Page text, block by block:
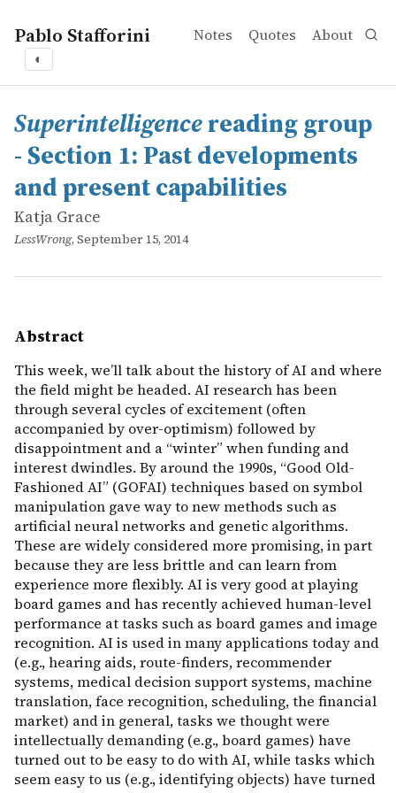
Pablo Stafforini Notes Quotes About
◐
works
Katja Grace
<em>Superintelligence</em> reading group - Section
online
This week, we’ll talk about the history of AI and
Superintelligencereading group
- Section 1: Past developments
and present capabilities
Katja Grace
LessWrong, September 15, 2014
Abstract
This week, we’ll talk about the history of AI and where
the field might be headed. AI research has been
through several cycles of excitement (often
accompanied by over-optimism) followed by
disappointment and a “winter” when funding and
interest dwindles. By around the 1990s, “Good Old-
Fashioned AI” (GOFAI) techniques based on symbol
manipulation gave way to new methods such as
artificial neural networks and genetic algorithms.
These are widely considered more promising, in part
because they are less brittle and can learn from
experience more flexibly. AI is very good at playing
board games and has recently achieved human-level
performance at tasks such as board games and image
recognition. AI is used in many applications today and
(e.g., hearing aids, route-finders, recommender
systems, medical decision support systems, machine
translation, face recognition, scheduling, the financial
market) and in general, tasks we thought were
intellectually demanding (e.g., board games) have
turned out to be easy to do with AI, while tasks which
seem easy to us (e.g., identifying objects) have turned